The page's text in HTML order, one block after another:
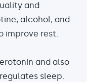
and
alcohol, and
improve rest.
and also
sleep.